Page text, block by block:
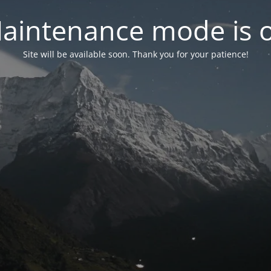
mode is
Site will be available soon. Thank you for your patience!